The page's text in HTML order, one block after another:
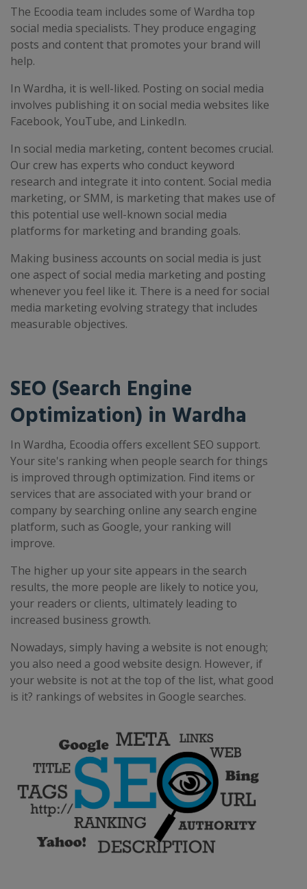
The Ecoodia team includes some of Wardha top
social media specialists. They produce engaging
posts and content that promotes your brand will
help.
In Wardha, it is well-liked. Posting on social media
involves publishing it on social media websites like
Facebook, YouTube, and LinkedIn.
In social media marketing, content becomes crucial.
Our crew has experts who conduct keyword
research and integrate it into content. Social media
marketing, or SMM, is marketing that makes use of
this potential use well-known social media
platforms for marketing and branding goals.
Making business accounts on social media is just
one aspect of social media marketing and posting
whenever you feel like it. There is a need for social
media marketing evolving strategy that includes
measurable objectives.
SEO (Search Engine
Optimization) in Wardha
In Wardha, Ecoodia offers excellent SEO support.
Your site's ranking when people search for things
is improved through optimization. Find items or
services that are associated with your brand or
company by searching online any search engine
platform, such as Google, your ranking will
improve.
The higher up your site appears in the search
results, the more people are likely to notice you,
your readers or clients, ultimately leading to
increased business growth.
Nowadays, simply having a website is not enough;
you also need a good website design. However, if
your website is not at the top of the list, what good
is it? rankings of websites in Google searches.